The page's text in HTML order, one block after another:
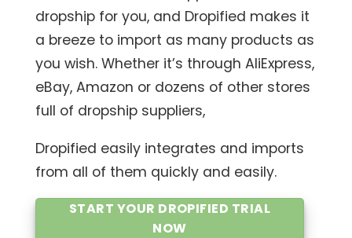
dropship for you, and Dropified makes it
a breeze to import as many products as
you wish. Whether it’s through AliExpress,
eBay, Amazon or dozens of other stores
full of dropship suppliers,
Dropified easily integrates and imports
from all of them quickly and easily.
START YOUR DROPIFIED TRIAL
NOW